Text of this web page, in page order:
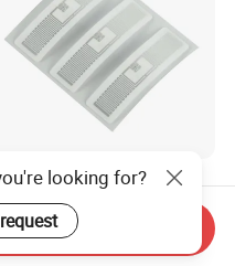
Dry-Cleanable
Weave Label RFID
Lj-Ar8-2 UHF Type
0.26
looking for?
Inquiry